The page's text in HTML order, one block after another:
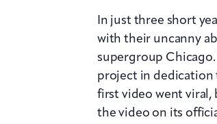
In just three short
with their uncanny
supergroup Chicago.
project in dedication
first video went viral,
the video on its